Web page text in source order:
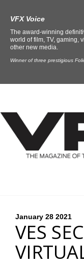
VFX Voice
The award-winning
world of film, TV, gaming,
other new media.
Winner of three prestigious
January 28 2021
VES